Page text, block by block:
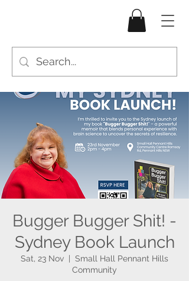
Bugger Bugger Shit! -
Sydney Book Launch
Sat, 23 Nov
Small Hall Pennant Hills
Community